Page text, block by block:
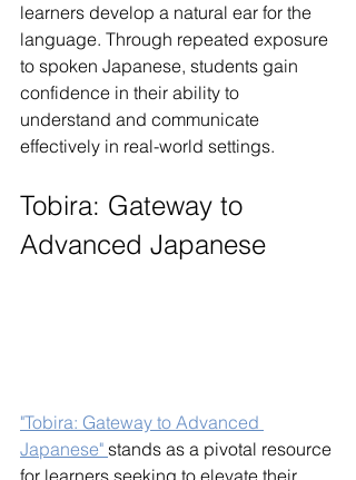
learners develop a natural ear for the
language. Through repeated exposure
to spoken Japanese, students gain
confidence in their ability to
understand and communicate
effectively in real-world settings.
Tobira: Gateway to
Advanced Japanese
"Tobira: Gateway to Advanced
Japanese" stands as a pivotal resource